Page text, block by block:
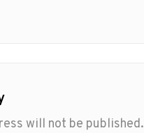
will not be published.